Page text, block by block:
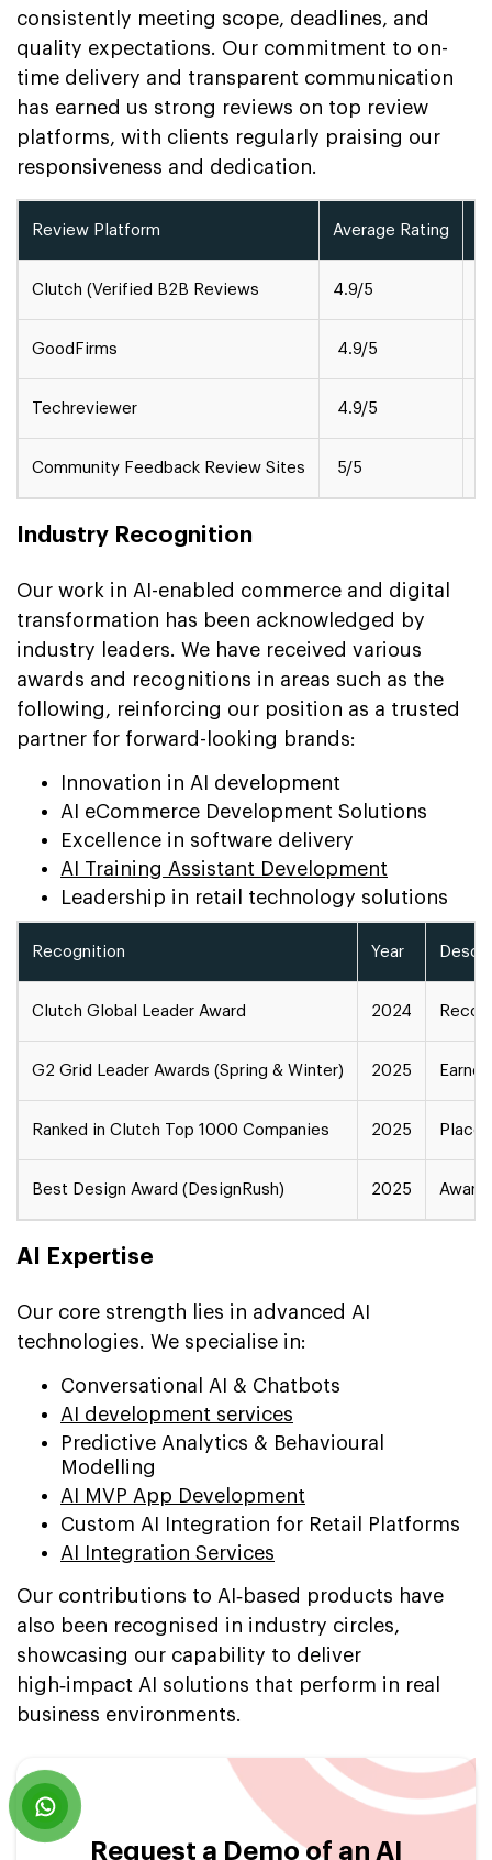
consistently meeting scope, deadlines, and
quality expectations. Our commitment to on-
time delivery and transparent communication
has earned us strong reviews on top review
platforms, with clients regularly praising our
responsiveness and dedication.
Review Platform Average Rating
Clutch (Verified B2B Reviews 4.9/5
GoodFirms 4.9/5
Techreviewer 4.9/5
Community Feedback Review Sites 5/5
Industry Recognition
Our work in AI-enabled commerce and digital
transformation has been acknowledged by
industry leaders. We have received various
awards and recognitions in areas such as the
following, reinforcing our position as a trusted
partner for forward-looking brands:
Innovation in AI development
AI eCommerce Development Solutions
Excellence in software delivery
AI Training Assistant Development
Leadership in retail technology solutions
Recognition Year
Clutch Global Leader Award 2024
G2 Grid Leader Awards (Spring & Winter) 2025
Ranked in Clutch Top 1000 Companies 2025
Best Design Award (DesignRush) 2025
AI Expertise
Our core strength lies in advanced AI
technologies. We specialise in:
Conversational AI & Chatbots
AI development services
Predictive Analytics & Behavioural
Modelling
AI MVP App Development
Custom AI Integration for Retail Platforms
AI Integration Services
Our contributions to AI‑based products have
also been recognised in industry circles,
showcasing our capability to deliver
high‑impact AI solutions that perform in real
business environments.
Request a Demo of an AI